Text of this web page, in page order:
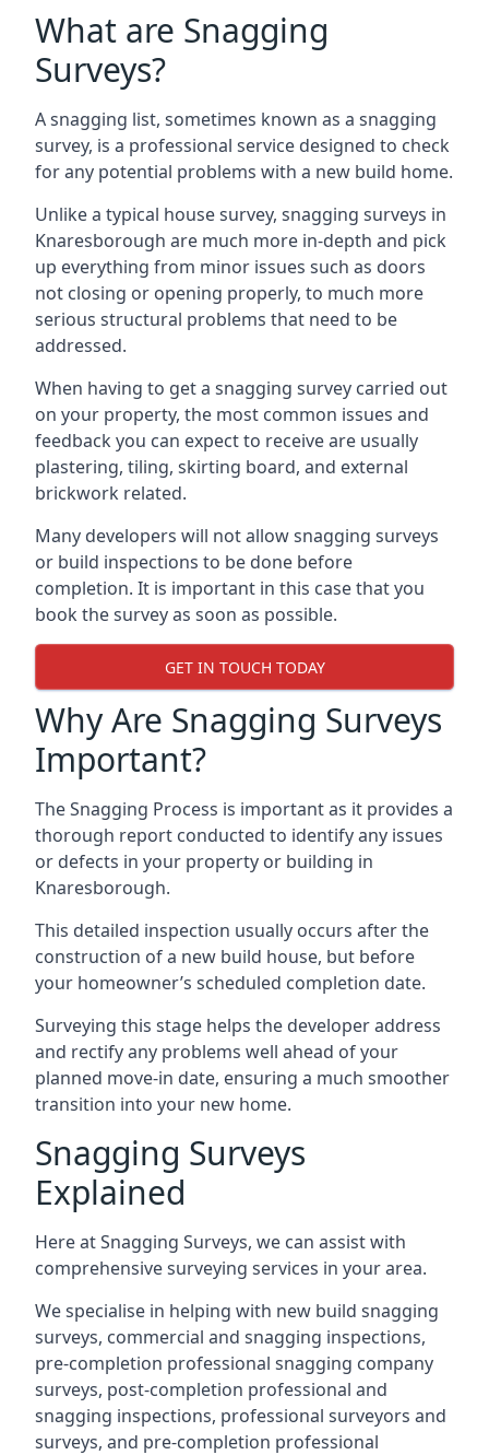
What are Snagging
Surveys?
A snagging list, sometimes known as a snagging
survey, is a professional service designed to check
for any potential problems with a new build home.
Unlike a typical house survey, snagging surveys in
Knaresborough are much more in-depth and pick
up everything from minor issues such as doors
not closing or opening properly, to much more
serious structural problems that need to be
addressed.
When having to get a snagging survey carried out
on your property, the most common issues and
feedback you can expect to receive are usually
plastering, tiling, skirting board, and external
brickwork related.
Many developers will not allow snagging surveys
or build inspections to be done before
completion. It is important in this case that you
book the survey as soon as possible.
GET IN TOUCH TODAY
Why Are Snagging Surveys
Important?
The Snagging Process is important as it provides a
thorough report conducted to identify any issues
or defects in your property or building in
Knaresborough.
This detailed inspection usually occurs after the
construction of a new build house, but before
your homeowner’s scheduled completion date.
Surveying this stage helps the developer address
and rectify any problems well ahead of your
planned move-in date, ensuring a much smoother
transition into your new home.
Snagging Surveys
Explained
Here at Snagging Surveys, we can assist with
comprehensive surveying services in your area.
We specialise in helping with new build snagging
surveys, commercial and snagging inspections,
pre-completion professional snagging company
surveys, post-completion professional and
snagging inspections, professional surveyors and
surveys, and pre-completion professional